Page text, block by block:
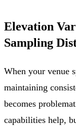
Elevation
Sampling
When your venue
maintaining
becomes
capabilities help,